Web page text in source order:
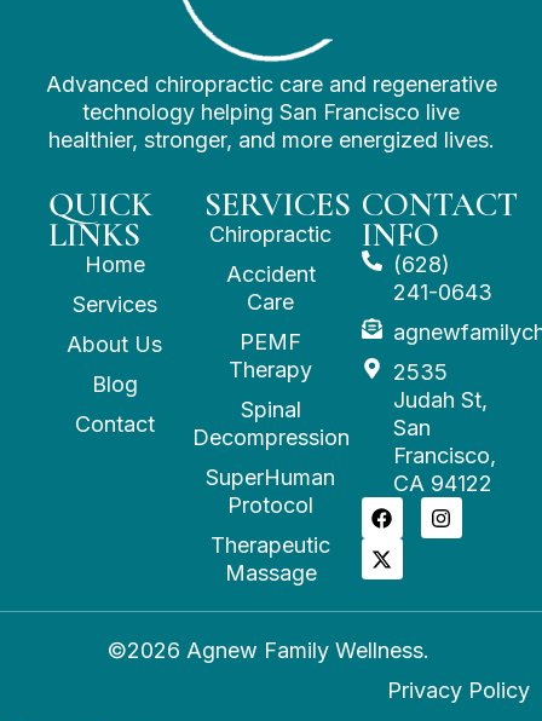
Advanced chiropractic care and regenerative
technology helping San Francisco live
healthier, stronger, and more energized lives.
QUICK
LINKS
Home
Services
About Us
Blog
Contact
SERVICES
Chiropractic
Accident
Care
PEMF
Therapy
Spinal
Decompression
SuperHuman
Protocol
Therapeutic
Massage
CONTACT
INFO
(628)
241-0643
2535
Judah St,
San
Francisco,
CA 94122
©2026 Agnew Family Wellness.
Privacy Policy